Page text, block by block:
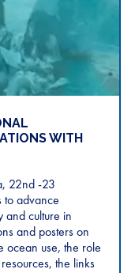
WITH
22nd -23
to advance
and culture in
and posters on
ocean use, the role
the links